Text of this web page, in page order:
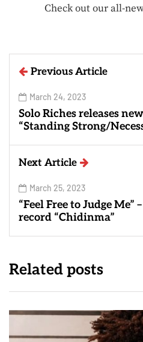
Check out our all-
Previous Article
March 24, 2023
Solo Riches releases
“Standing Strong/
Next Article
March 25, 2023
“Feel Free to Judge
record “Chidinma”
Related posts